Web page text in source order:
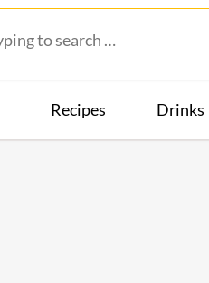
Recipes Drinks